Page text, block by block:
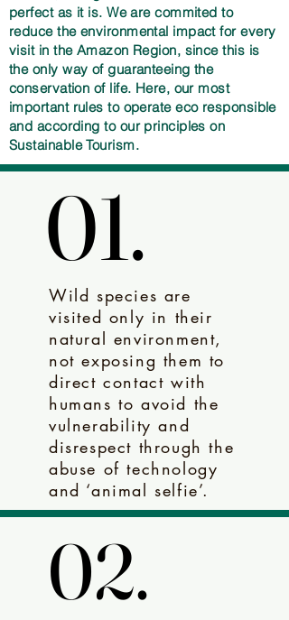
perfect as it is. We are commited to
reduce the environmental impact for every
visit in the Amazon Region, since this is
the only way of guaranteeing the
conservation of life. Here, our most
important rules to operate eco responsible
and according to our principles on
Sustainable Tourism.
01.
01.
Wild species are
visited only in their
natural environment,
not exposing them to
direct contact with
humans to avoid the
vulnerability and
disrespect through the
abuse of technology
and ‘animal selfie’.
02.
02.